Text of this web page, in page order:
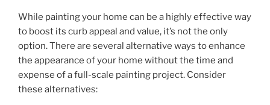
While painting your home can be a highly effective way
to boost its curb appeal and value, it’s not the only
option. There are several alternative ways to enhance
the appearance of your home without the time and
expense of a full-scale painting project. Consider
these alternatives: